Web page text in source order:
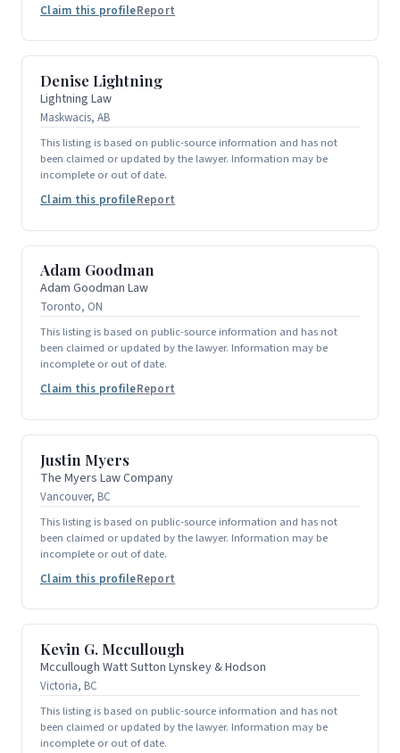
Claim this profileReport
Denise Lightning
Lightning Law
Maskwacis, AB
This listing is based on public-source information and has not
been claimed or updated by the lawyer. Information may be
incomplete or out of date.
Claim this profileReport
Adam Goodman
Adam Goodman Law
Toronto, ON
This listing is based on public-source information and has not
been claimed or updated by the lawyer. Information may be
incomplete or out of date.
Claim this profileReport
Justin Myers
The Myers Law Company
Vancouver, BC
This listing is based on public-source information and has not
been claimed or updated by the lawyer. Information may be
incomplete or out of date.
Claim this profileReport
Kevin G. Mccullough
Mccullough Watt Sutton Lynskey & Hodson
Victoria, BC
This listing is based on public-source information and has not
been claimed or updated by the lawyer. Information may be
incomplete or out of date.